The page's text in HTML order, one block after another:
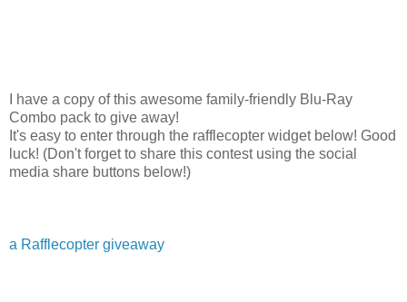
I have a copy of this awesome family-friendly Blu-Ray
Combo pack to give away!
It's easy to enter through the rafflecopter widget below! Good
luck! (Don't forget to share this contest using the social
media share buttons below!)
a Rafflecopter giveaway